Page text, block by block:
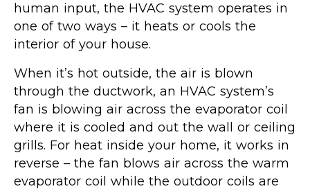
human input, the HVAC system operates in
one of two ways – it heats or cools the
interior of your house.
When it’s hot outside, the air is blown
through the ductwork, an HVAC system’s
fan is blowing air across the evaporator coil
where it is cooled and out the wall or ceiling
grills. For heat inside your home, it works in
reverse – the fan blows air across the warm
evaporator coil while the outdoor coils are